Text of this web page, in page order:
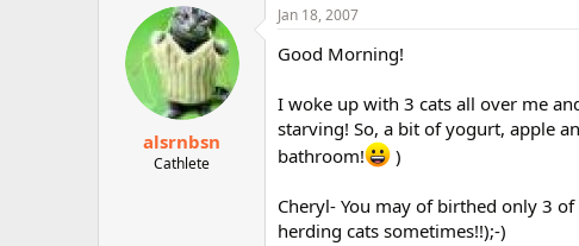
a
r
t
d
a
t
e
alsrnbsn
Cathlete
Jan 18, 2007
Good Morning!
I woke up with 3 cats all over me
starving! So, a bit of yogurt, apple
bathroom!
)
Cheryl- You may of birthed only 3
herding cats sometimes!!);-)